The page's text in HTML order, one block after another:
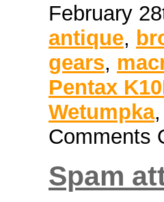
February
antique,
gears,
Pentax
Wetumpka
Comments
Spam